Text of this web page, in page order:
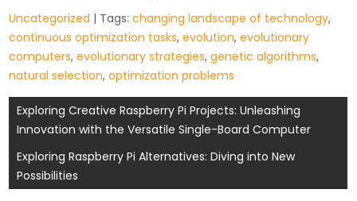
Uncategorized | Tags:changing landscape of technology,
continuous optimization tasks,evolution,evolutionary
computers,evolutionary strategies,genetic algorithms,
natural selection,optimization problems
Post
navigation
Exploring Creative Raspberry Pi Projects: Unleashing
Innovation with the Versatile Single-Board Computer
Exploring Raspberry Pi Alternatives: Diving into New
Possibilities